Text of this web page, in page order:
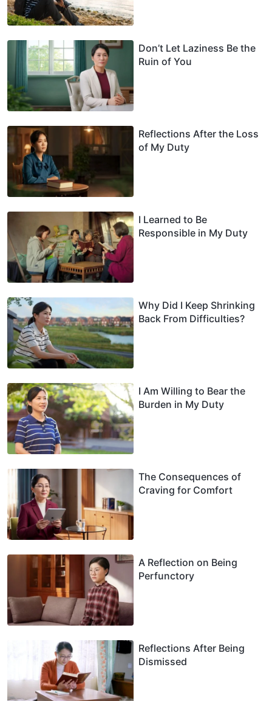
Don’t Let Laziness Be the
Ruin of You
Reflections After the Loss
of My Duty
I Learned to Be
Responsible in My Duty
Why Did I Keep Shrinking
Back From Difficulties?
I Am Willing to Bear the
Burden in My Duty
The Consequences of
Craving for Comfort
A Reflection on Being
Perfunctory
Reflections After Being
Dismissed